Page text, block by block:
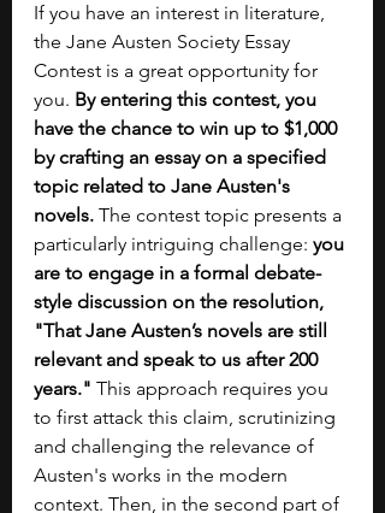
If you have an interest in literature,
the Jane Austen Society Essay
Contest is a great opportunity for
you. By entering this contest, you
have the chance to win up to $1,000
by crafting an essay on a specified
topic related to Jane Austen's
novels. The contest topic presents a
particularly intriguing challenge: you
are to engage in a formal debate-
style discussion on the resolution,
"That Jane Austen’s novels are still
relevant and speak to us after 200
years." This approach requires you
to first attack this claim, scrutinizing
and challenging the relevance of
Austen's works in the modern
context. Then, in the second part of